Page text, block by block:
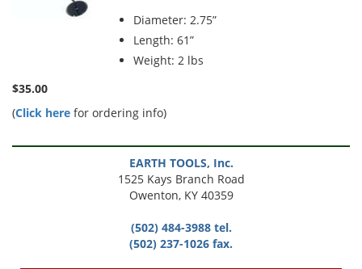
Diameter: 2.75”
Length: 61”
Weight: 2 lbs
$35.00
(Click here for ordering info)
EARTH TOOLS, Inc.
1525 Kays Branch Road
Owenton, KY 40359
(502) 484-3988 tel.
(502) 237-1026 fax.